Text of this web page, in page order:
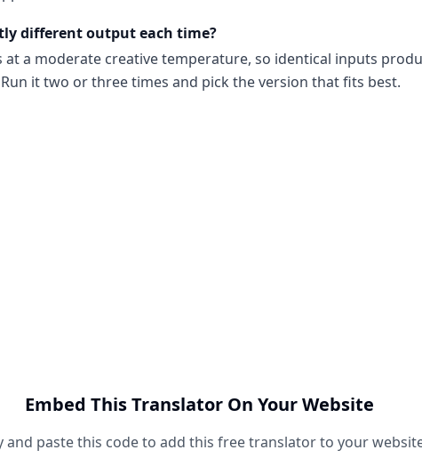
different output each time?
a moderate creative temperature, so identical inputs
it two or three times and pick the version that fits best.
Embed This Translator On Your Website
and paste this code to add this free translator to your